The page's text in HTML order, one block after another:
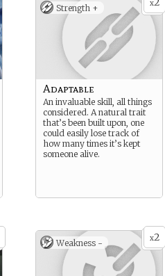
x
Strength +
Adaptable
An invaluable skill, all things
considered. A natural trait
that’s been built upon, one
could easily lose track of
how many times it’s kept
someone alive.
x2
Weakness -